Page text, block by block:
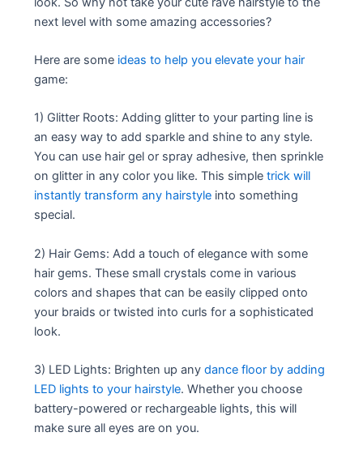
next level with some amazing accessories?
Here are some ideas to help you elevate your hair
game:
1) Glitter Roots: Adding glitter to your parting line is
an easy way to add sparkle and shine to any style.
You can use hair gel or spray adhesive, then sprinkle
on glitter in any color you like. This simpletrick will
instantly transform any hairstyle into something
special.
2) Hair Gems: Add a touch of elegance with some
hair gems. These small crystals come in various
colors and shapes that can be easily clipped onto
your braids or twisted into curls for a sophisticated
look.
3) LED Lights: Brighten up anydance floor by adding
LED lights to your hairstyle. Whether you choose
battery-powered or rechargeable lights, this will
make sure all eyes are on you.